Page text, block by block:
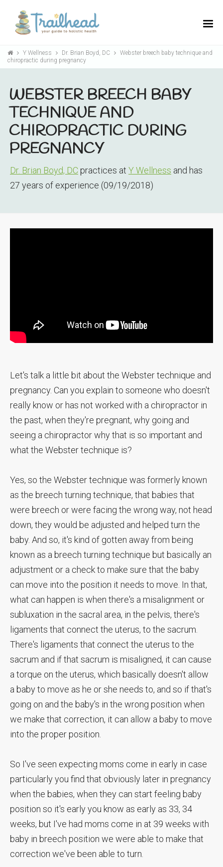
Y Wellness Dr. Brian Boyd, DC
Webster breech baby technique and
chiropractic during pregnancy
WEBSTER BREECH BABY
TECHNIQUE AND
CHIROPRACTIC DURING
PREGNANCY
Dr. Brian Boyd, DC practices at Y Wellness and has
27 years of experience (09/19/2018)
Let's talk a little bit about the Webster technique and
pregnancy. Can you explain to someone who doesn't
really know or has not worked with a chiropractor in
the past, when they're pregnant, why going and
seeing a chiropractor why that is so important and
what the Webster technique is?
Yes, so the Webster technique was formerly known
as the breech turning technique, that babies that
were breech or were facing the wrong way, not head
down, they would be adjusted and helped turn the
baby. And so, it's kind of gotten away from being
known as a breech turning technique but basically an
adjustment or a check to make sure that the baby
can move into the position it needs to move. In that,
what can happen is when there's a misalignment or
subluxation in the sacral area, in the pelvis, there's
ligaments that connect the uterus, to the sacrum.
There's ligaments that connect the uterus to the
sacrum and if that sacrum is misaligned, it can cause
a torque on the uterus, which basically doesn't allow
a baby to move as he or she needs to, and so if that's
going on and the baby's in the wrong position when
we make that correction, it can allow a baby to move
into the proper position.
So I've seen expecting moms come in early in case
particularly you find that obviously later in pregnancy
when the babies, when they can start feeling baby
position so it's early you know as early as 33, 34
weeks, but I've had moms come in at 39 weeks with
baby in breech position we were able to make that
correction we've been able to turn.